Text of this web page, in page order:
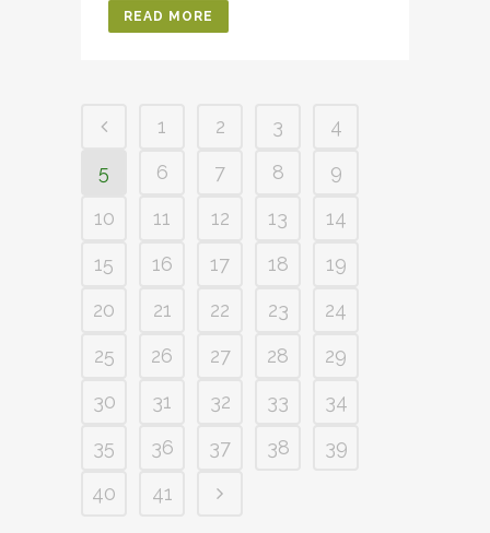
READ MORE
1 2 3
4
5
6 7 8
9
10
11 12 13
14
15
16 17 18
19
20
21 22 23
24
25
26 27 28
29
30
31 32 33
34
35
36 37 38
39
40
41